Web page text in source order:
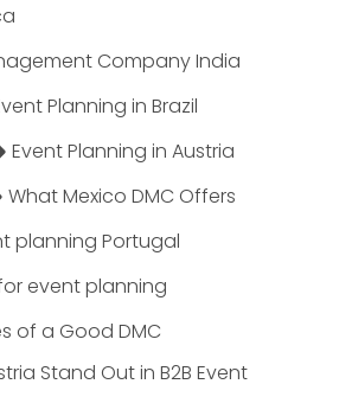
Company India
Planning in Brazil
Event Planning in Austria
What Mexico DMC Offers
planning Portugal
event planning
of a Good DMC
Stand Out in B2B Event